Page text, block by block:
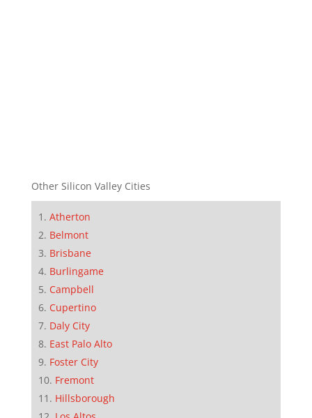
Other Silicon Valley Cities
Atherton
Belmont
Brisbane
Burlingame
Campbell
Cupertino
Daly City
East Palo Alto
Foster City
Fremont
Hillsborough